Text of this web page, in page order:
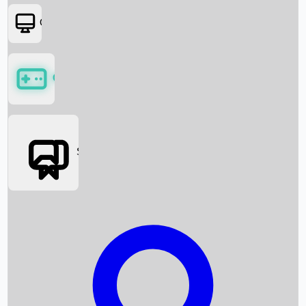
Box Office News
Box Office Collection
OTT
Games
Social Media